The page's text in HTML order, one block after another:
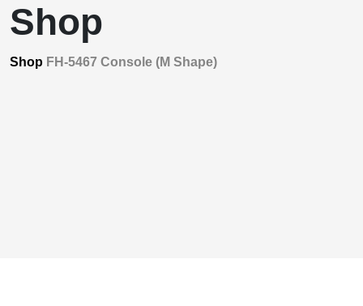
Shop
Shop FH-5467 Console (M Shape)